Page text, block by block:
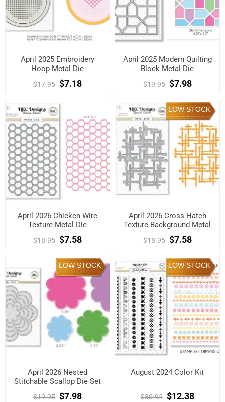
April 2025 Embroidery
Hoop Metal Die
$17.95 $7.18
April 2025 Modern Quilting
Block Metal Die
$19.95 $7.98
April 2026 Chicken Wire
Texture Metal Die
$18.95 $7.58
LOW STOCK
April 2026 Cross Hatch
Texture Background Metal
Die
$18.95 $7.58
LOW STOCK
April 2026 Nested
Stitchable Scallop Die Set
$19.95 $7.98
LOW STOCK
August 2024 Color Kit
$30.95 $12.38